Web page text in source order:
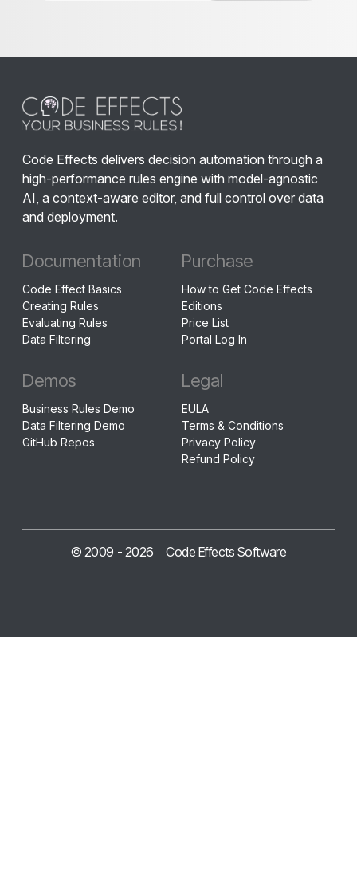
Code Effects delivers decision automation through a
high-performance rules engine with model-agnostic
AI, a context-aware editor, and full control over data
and deployment.
Documentation
Code Effect Basics
Creating Rules
Evaluating Rules
Data Filtering
Purchase
How to Get Code Effects
Editions
Price List
Portal Log In
Demos
Business Rules Demo
Data Filtering Demo
GitHub Repos
Legal
EULA
Terms & Conditions
Privacy Policy
Refund Policy
© 2009 - 2026 Code Effects Software